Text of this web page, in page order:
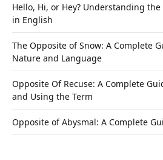
Hello, Hi, or Hey? Understanding
in English
The Opposite of Snow: A Complete
Nature and Language
Opposite Of Recuse: A Complete
and Using the Term
Opposite of Abysmal: A Complete